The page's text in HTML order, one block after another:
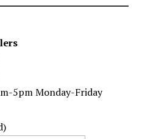
5pm Monday-Friday